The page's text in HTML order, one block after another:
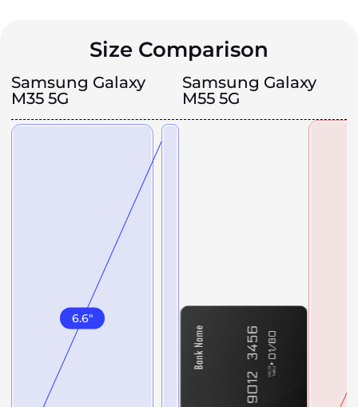
Size Comparison
Samsung Galaxy
M35 5G
Samsung Galaxy
M55 5G
6.6"